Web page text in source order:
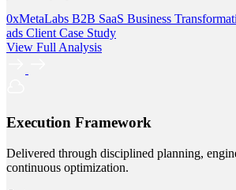
0xMetaLabs B2B SaaS Business
ads Client Case Study
View Full Analysis
Execution Framework
Delivered through disciplined planning,
continuous optimization.